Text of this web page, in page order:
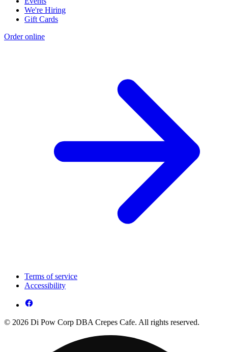
We're Hiring
Gift Cards
Order online
Terms of service
Accessibility
© 2026 Di Pow Corp DBA Crepes Cafe. All rights reserved.